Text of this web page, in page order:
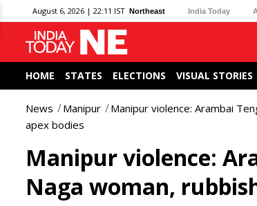
August 6, 2026 | 22:11 IST Northeast India Today
HOME STATES ELECTIONS VISUAL STORIES
News Manipur
Manipur violence: Arambai
apex bodies
Manipur violence:
Naga woman,